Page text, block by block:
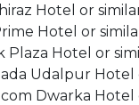
Hotel or
Hotel or
Plaza Hotel or
Udalpur Hotel
Dwarka Hotel